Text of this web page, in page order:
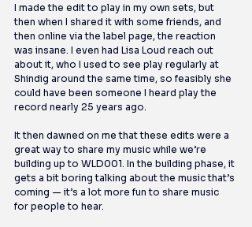
I made the edit to play in my own sets, but
then when I shared it with some friends, and
then online via the label page, the reaction
was insane. I even had Lisa Loud reach out
about it, who I used to see play regularly at
Shindig around the same time, so feasibly she
could have been someone I heard play the
record nearly 25 years ago.
It then dawned on me that these edits were a
great way to share my music while we’re
building up to WLD001. In the building phase, it
gets a bit boring talking about the music that’s
coming — it’s a lot more fun to share music
for people to hear.